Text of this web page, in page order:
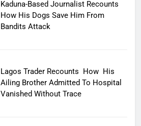
Kaduna-Based Journalist Recounts
How His Dogs Save Him From
Bandits Attack
Lagos Trader Recounts How His
Ailing Brother Admitted To Hospital
Vanished Without Trace